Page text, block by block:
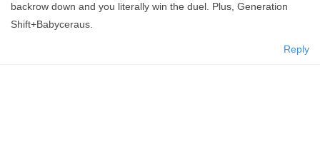
backrow down and you literally win the duel. Plus, Generation
Shift+Babyceraus.
Reply